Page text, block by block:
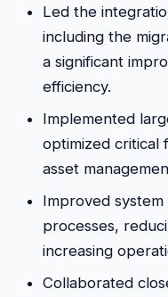
Led the
including the
a significant
efficiency.
Implemented
optimized critical
asset
Improved
processes,
increasing
Collaborated